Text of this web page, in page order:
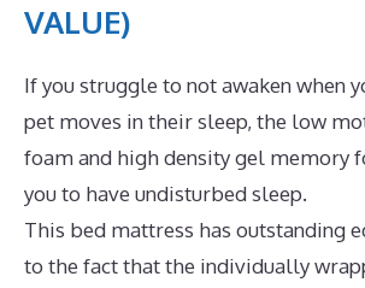
VALUE)
If you struggle to not awaken when
pet moves in their sleep, the low
foam and high density gel memory
you to have undisturbed sleep.
This bed mattress has outstanding
to the fact that the individually